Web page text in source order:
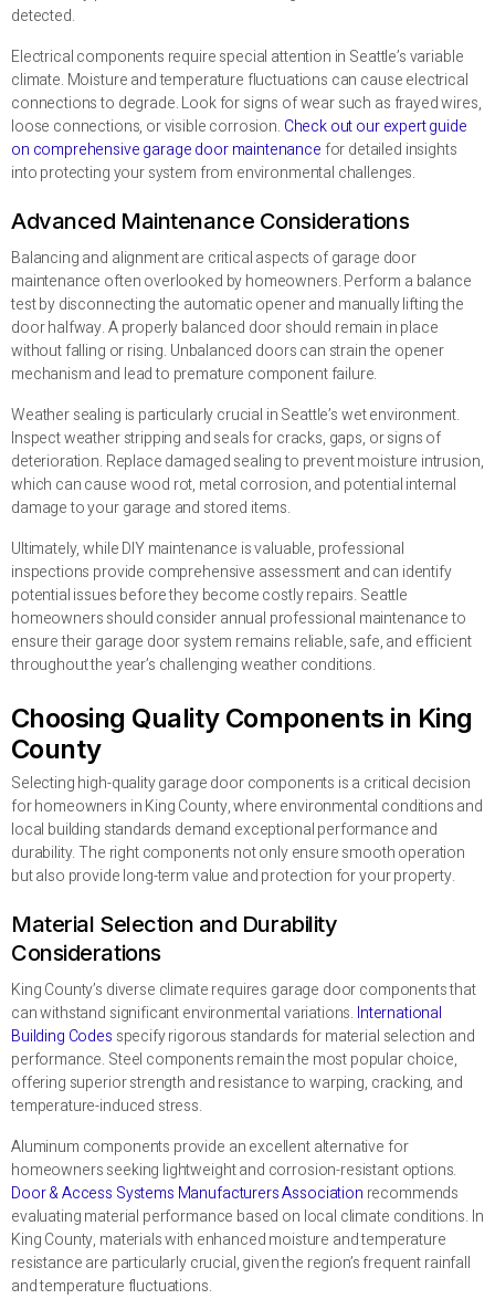
detected.
Electrical components require special attention in Seattle’s variable
climate. Moisture and temperature fluctuations can cause electrical
connections to degrade. Look for signs of wear such as frayed wires,
loose connections, or visible corrosion. Check out our expert guide
on comprehensive garage door maintenancefor detailed insights
into protecting your system from environmental challenges.
Advanced Maintenance Considerations
Balancing and alignment are critical aspects of garage door
maintenance often overlooked by homeowners. Perform a balance
test by disconnecting the automatic opener and manually lifting the
door halfway. A properly balanced door should remain in place
without falling or rising. Unbalanced doors can strain the opener
mechanism and lead to premature component failure.
Weather sealing is particularly crucial in Seattle’s wet environment.
Inspect weather stripping and seals for cracks, gaps, or signs of
deterioration. Replace damaged sealing to prevent moisture intrusion,
which can cause wood rot, metal corrosion, and potential internal
damage to your garage and stored items.
Ultimately, while DIY maintenance is valuable, professional
inspections provide comprehensive assessment and can identify
potential issues before they become costly repairs. Seattle
homeowners should consider annual professional maintenance to
ensure their garage door system remains reliable, safe, and efficient
throughout the year’s challenging weather conditions.
Choosing Quality Components in King
County
Selecting high-quality garage door components is a critical decision
for homeowners in King County, where environmental conditions and
local building standards demand exceptional performance and
durability. The right components not only ensure smooth operation
but also provide long-term value and protection for your property.
Material Selection and Durability
Considerations
King County’s diverse climate requires garage door components that
can withstand significant environmental variations. International
Building Codes specify rigorous standards for material selection and
performance. Steel components remain the most popular choice,
offering superior strength and resistance to warping, cracking, and
temperature-induced stress.
Aluminum components provide an excellent alternative for
homeowners seeking lightweight and corrosion-resistant options.
Door & Access Systems Manufacturers Association recommends
evaluating material performance based on local climate conditions. In
King County, materials with enhanced moisture and temperature
resistance are particularly crucial, given the region’s frequent rainfall
and temperature fluctuations.